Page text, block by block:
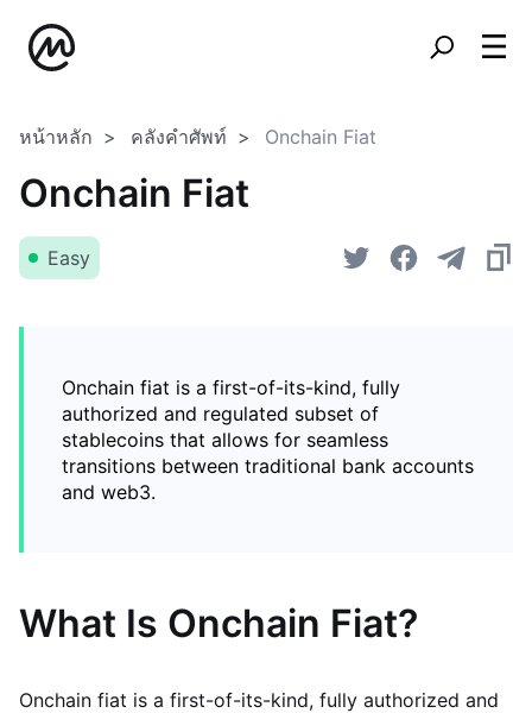
หน้าหลัก คลังคำศัพท์ Onchain Fiat
Onchain Fiat
Easy
Onchain fiat is a first-of-its-kind, fully
authorized and regulated subset of
stablecoins that allows for seamless
transitions between traditional bank accounts
and web3.
What Is Onchain Fiat?
Onchain fiat is a first-of-its-kind, fully authorized and